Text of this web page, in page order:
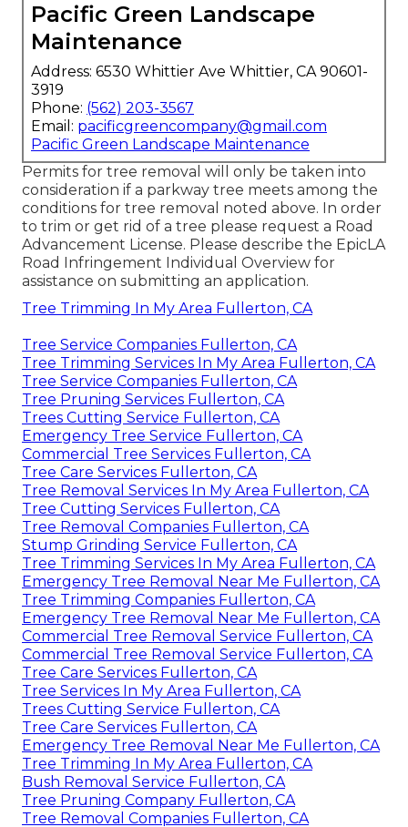
Pacific Green Landscape
Maintenance
Address: 6530 Whittier Ave Whittier, CA 90601-
3919
Phone: (562) 203-3567
Email: pacificgreencompany@gmail.com
Pacific Green Landscape Maintenance
Permits for tree removal will only be taken into
consideration if a parkway tree meets among the
conditions for tree removal noted above. In order
to trim or get rid of a tree please request a Road
Advancement License. Please describe the EpicLA
Road Infringement Individual Overview for
assistance on submitting an application.
Tree Trimming In My Area Fullerton, CA
Tree Service Companies Fullerton, CA
Tree Trimming Services In My Area Fullerton, CA
Tree Service Companies Fullerton, CA
Tree Pruning Services Fullerton, CA
Trees Cutting Service Fullerton, CA
Emergency Tree Service Fullerton, CA
Commercial Tree Services Fullerton, CA
Tree Care Services Fullerton, CA
Tree Removal Services In My Area Fullerton, CA
Tree Cutting Services Fullerton, CA
Tree Removal Companies Fullerton, CA
Stump Grinding Service Fullerton, CA
Tree Trimming Services In My Area Fullerton, CA
Emergency Tree Removal Near Me Fullerton, CA
Tree Trimming Companies Fullerton, CA
Emergency Tree Removal Near Me Fullerton, CA
Commercial Tree Removal Service Fullerton, CA
Commercial Tree Removal Service Fullerton, CA
Tree Care Services Fullerton, CA
Tree Services In My Area Fullerton, CA
Trees Cutting Service Fullerton, CA
Tree Care Services Fullerton, CA
Emergency Tree Removal Near Me Fullerton, CA
Tree Trimming In My Area Fullerton, CA
Bush Removal Service Fullerton, CA
Tree Pruning Company Fullerton, CA
Tree Removal Companies Fullerton, CA